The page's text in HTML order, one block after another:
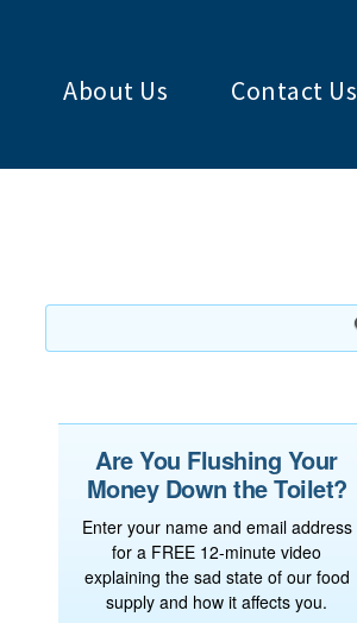
About Us Contact Us
Are You Flushing Your
Money Down the Toilet?
Enter your name and email address
for a FREE 12-minute video
explaining the sad state of our food
supply and how it affects you.